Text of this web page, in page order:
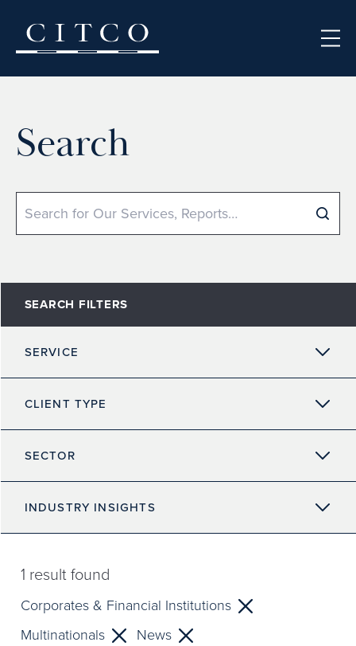
Search
Search
SEARCH FILTERS
SERVICE
CLIENT TYPE
SECTOR
INDUSTRY INSIGHTS
1 result found
Corporates & Financial Institutions
Multinationals
News